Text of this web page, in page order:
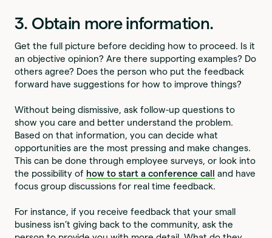
3. Obtain more information.
Get the full picture before deciding how to proceed. Is it
an objective opinion? Are there supporting examples? Do
others agree? Does the person who put the feedback
forward have suggestions for how to improve things?
Without being dismissive, ask follow-up questions to
show you care and better understand the problem.
Based on that information, you can decide what
opportunities are the most pressing and make changes.
This can be done through employee surveys, or look into
the possibility of how to start a conference call and have
focus group discussions for real time feedback.
For instance, if you receive feedback that your small
business isn’t giving back to the community, ask the